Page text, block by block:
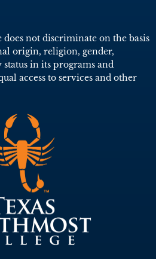
does not discriminate on the basis
origin, religion, gender,
in its programs and
access to services and other